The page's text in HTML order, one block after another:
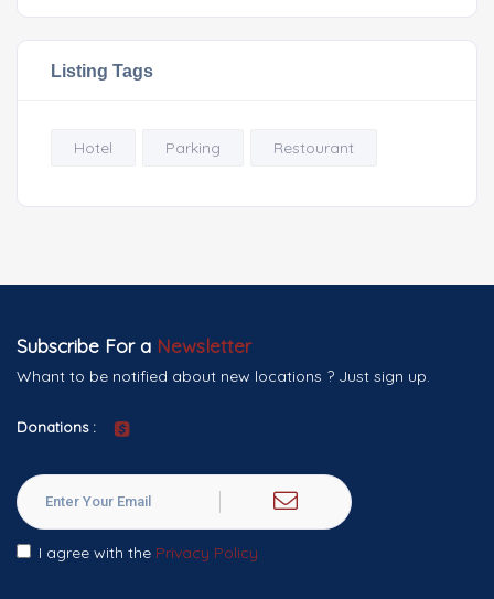
Listing Tags
Hotel Parking Restourant
Subscribe For a Newsletter
Whant to be notified about new locations ? Just sign up.
Donations :
I agree with the Privacy Policy